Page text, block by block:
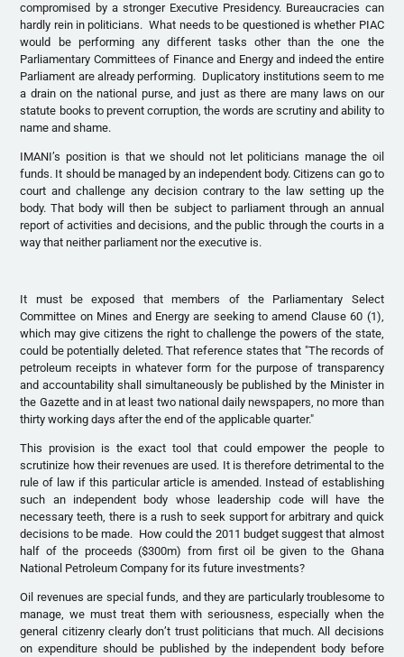
compromised by a stronger Executive Presidency. Bureaucracies can
hardly rein in politicians. What needs to be questioned is whether PIAC
would be performing any different tasks other than the one the
Parliamentary Committees of Finance and Energy and indeed the entire
Parliament are already performing. Duplicatory institutions seem to me
a drain on the national purse, and just as there are many laws on our
statute books to prevent corruption, the words are scrutiny and ability to
name and shame.
IMANI’s position is that we should not let politicians manage the oil
funds. It should be managed by an independent body. Citizens can go to
court and challenge any decision contrary to the law setting up the
body. That body will then be subject to parliament through an annual
report of activities and decisions, and the public through the courts in a
way that neither parliament nor the executive is.
It must be exposed that members of the Parliamentary Select
Committee on Mines and Energy are seeking to amend Clause 60 (1),
which may give citizens the right to challenge the powers of the state,
could be potentially deleted. That reference states that "The records of
petroleum receipts in whatever form for the purpose of transparency
and accountability shall simultaneously be published by the Minister in
the Gazette and in at least two national daily newspapers, no more than
thirty working days after the end of the applicable quarter."
This provision is the exact tool that could empower the people to
scrutinize how their revenues are used. It is therefore detrimental to the
rule of law if this particular article is amended. Instead of establishing
such an independent body whose leadership code will have the
necessary teeth, there is a rush to seek support for arbitrary and quick
decisions to be made. How could the 2011 budget suggest that almost
half of the proceeds ($300m) from first oil be given to the Ghana
National Petroleum Company for its future investments?
Oil revenues are special funds, and they are particularly troublesome to
manage, we must treat them with seriousness, especially when the
general citizenry clearly don’t trust politicians that much. All decisions
on expenditure should be published by the independent body before